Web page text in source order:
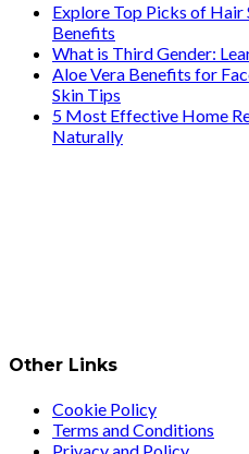
Explore Top Picks of
Benefits
What is Third Gender:
Aloe Vera Benefits for
Skin Tips
5 Most Effective Home
Naturally
Other Links
Cookie Policy
Terms and Conditions